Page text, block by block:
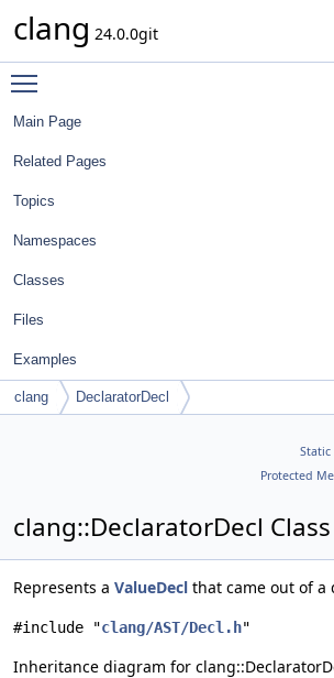
clang 24.0.0git
Main Page
Related Pages
Topics
Namespaces
Classes
Files
Examples
clang DeclaratorDecl
Protected
clang::DeclaratorDecl
Represents a ValueDecl that came out of a
#include "clang/AST/Decl.h"
Inheritance diagram for